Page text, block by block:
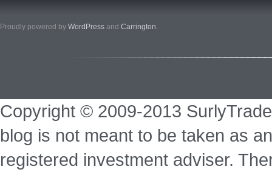
Proudly powered by WordPress and Carrington.
Copyright © 2009-2013
blog is not meant to be taken as
registered investment adviser.